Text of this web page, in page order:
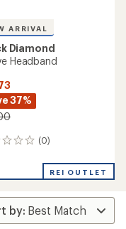
ARRIVAL
Diamond
Headband
37%
(0)
REI OUTLET